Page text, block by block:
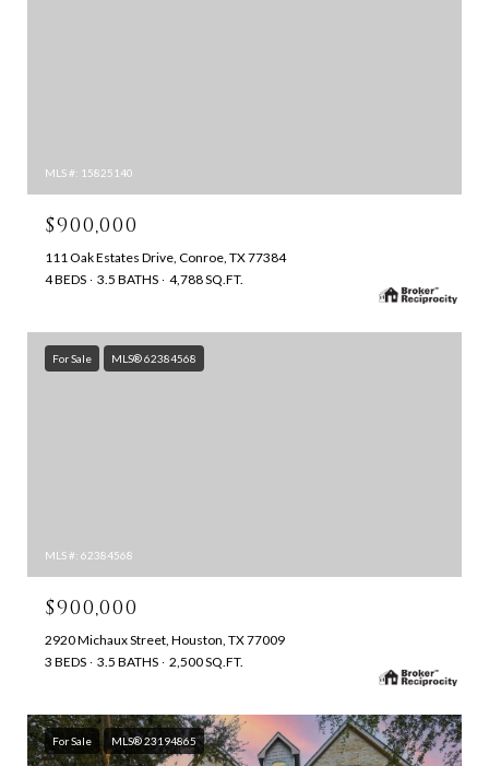
MLS #: 15825140
$900,000
111 Oak Estates Drive, Conroe, TX 77384
4 BEDS
3.5 BATHS 4,788 SQ.FT.
For Sale MLS® 62384568
MLS #: 62384568
$900,000
2920 Michaux Street, Houston, TX 77009
3 BEDS
3.5 BATHS 2,500 SQ.FT.
For Sale MLS® 23194865